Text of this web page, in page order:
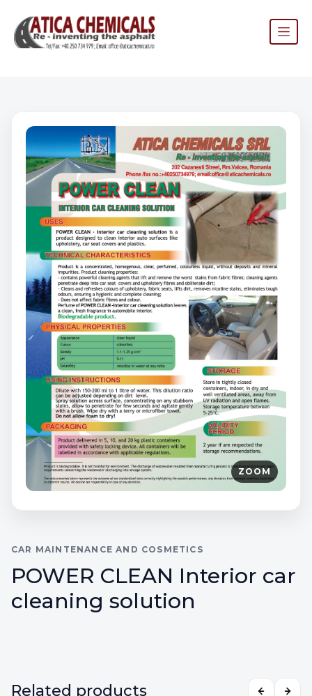
ZOOM
CAR MAINTENANCE AND COSMETICS
POWER CLEAN Interior car
cleaning solution
Related products